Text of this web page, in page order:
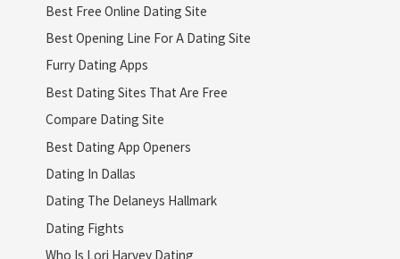
Best Free Online Dating Site
Best Opening Line For A Dating Site
Furry Dating Apps
Best Dating Sites That Are Free
Compare Dating Site
Best Dating App Openers
Dating In Dallas
Dating The Delaneys Hallmark
Dating Fights
Who Is Lori Harvey Dating